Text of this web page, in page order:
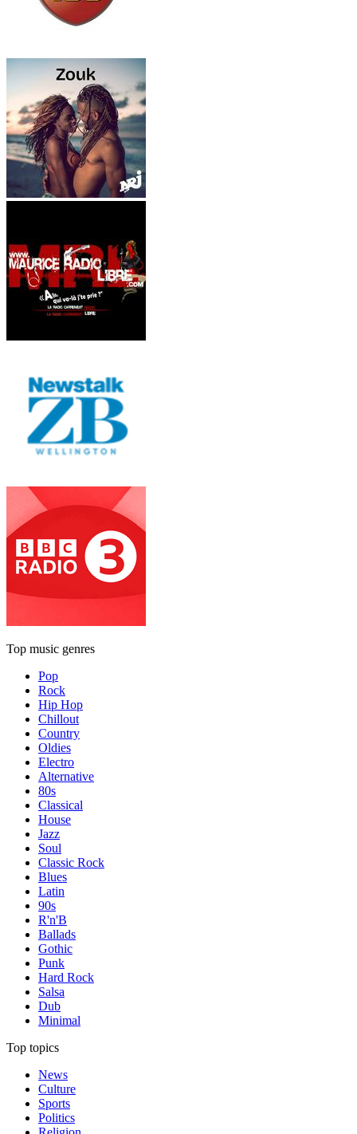
Top music genres
Pop
Rock
Hip Hop
Chillout
Country
Oldies
Electro
Alternative
80s
Classical
House
Jazz
Soul
Classic Rock
Blues
Latin
90s
R'n'B
Ballads
Gothic
Punk
Hard Rock
Salsa
Dub
Minimal
Top topics
News
Culture
Sports
Politics